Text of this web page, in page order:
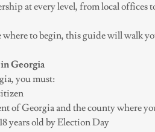
at every level, from local offices
where to begin, this guide will walk
Georgia
you must:
of Georgia and the county where
years old by Election Day